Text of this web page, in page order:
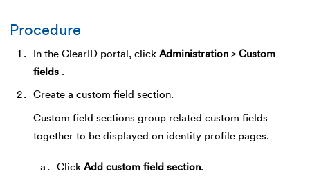
Procedure
In the ClearID portal, click Administration > Custom
fields .
Create a custom field section.
Custom field sections group related custom fields
together to be displayed on identity profile pages.
Click Add custom field section.